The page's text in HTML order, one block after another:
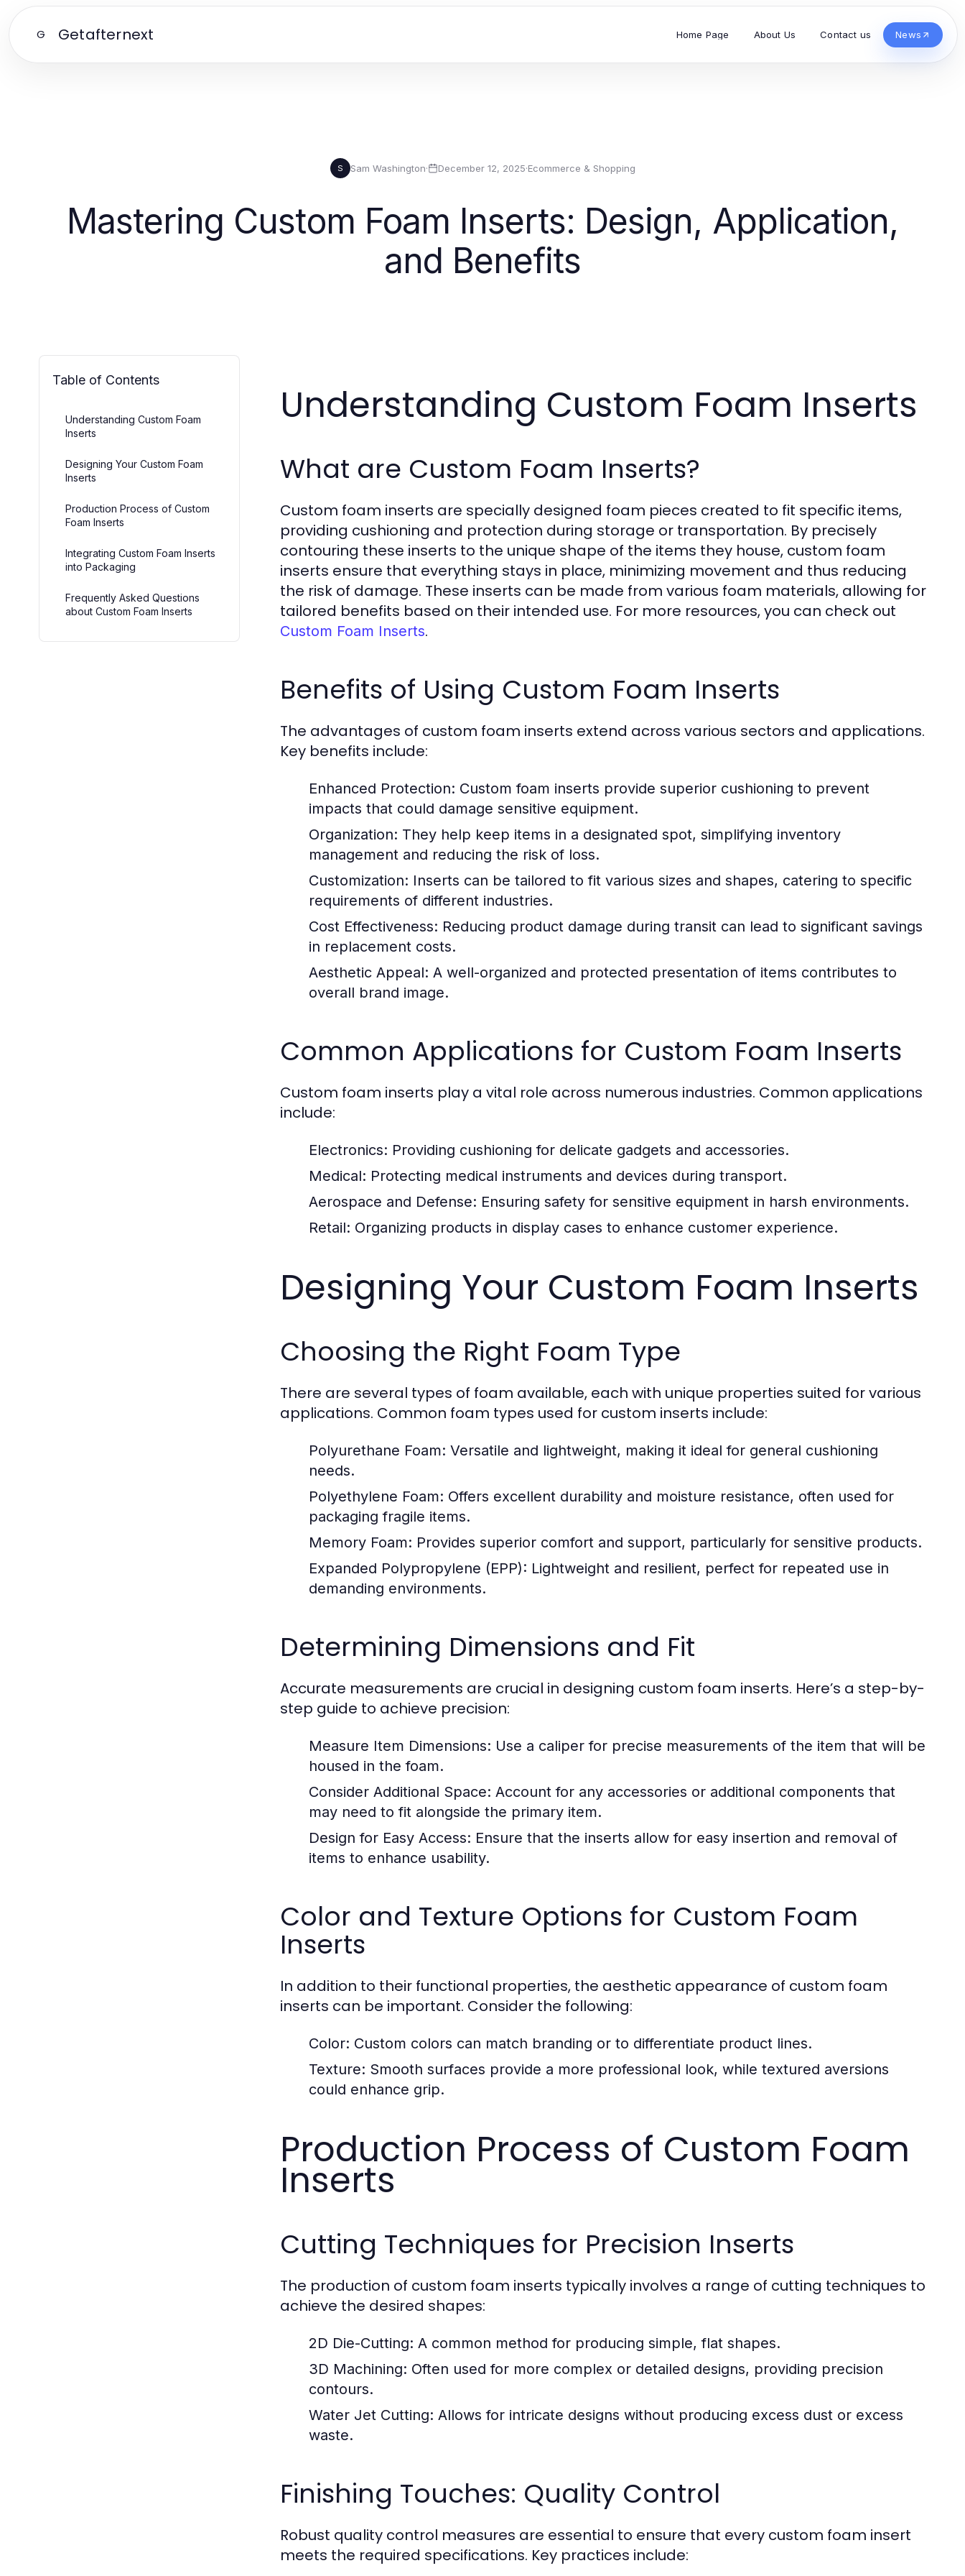
G Getafternext Home Page About Us Contact us News
S Sam Washington· December 12, 2025·Ecommerce & Shopping
Mastering Custom Foam Inserts: Design, Application,
and Benefits
Table of Contents
Understanding Custom Foam
Inserts
Designing Your Custom Foam
Inserts
Production Process of Custom
Foam Inserts
Integrating Custom Foam Inserts
into Packaging
Frequently Asked Questions
about Custom Foam Inserts
Understanding Custom Foam Inserts
What are Custom Foam Inserts?
Custom foam inserts are specially designed foam pieces created to fit specific items,
providing cushioning and protection during storage or transportation. By precisely
contouring these inserts to the unique shape of the items they house, custom foam
inserts ensure that everything stays in place, minimizing movement and thus reducing
the risk of damage. These inserts can be made from various foam materials, allowing for
tailored benefits based on their intended use. For more resources, you can check out
Custom Foam Inserts.
Benefits of Using Custom Foam Inserts
The advantages of custom foam inserts extend across various sectors and applications.
Key benefits include:
Enhanced Protection: Custom foam inserts provide superior cushioning to prevent
impacts that could damage sensitive equipment.
Organization: They help keep items in a designated spot, simplifying inventory
management and reducing the risk of loss.
Customization: Inserts can be tailored to fit various sizes and shapes, catering to specific
requirements of different industries.
Cost Effectiveness: Reducing product damage during transit can lead to significant savings
in replacement costs.
Aesthetic Appeal: A well-organized and protected presentation of items contributes to
overall brand image.
Common Applications for Custom Foam Inserts
Custom foam inserts play a vital role across numerous industries. Common applications
include:
Electronics: Providing cushioning for delicate gadgets and accessories.
Medical: Protecting medical instruments and devices during transport.
Aerospace and Defense: Ensuring safety for sensitive equipment in harsh environments.
Retail: Organizing products in display cases to enhance customer experience.
Designing Your Custom Foam Inserts
Choosing the Right Foam Type
There are several types of foam available, each with unique properties suited for various
applications. Common foam types used for custom inserts include:
Polyurethane Foam: Versatile and lightweight, making it ideal for general cushioning
needs.
Polyethylene Foam: Offers excellent durability and moisture resistance, often used for
packaging fragile items.
Memory Foam: Provides superior comfort and support, particularly for sensitive products.
Expanded Polypropylene (EPP): Lightweight and resilient, perfect for repeated use in
demanding environments.
Determining Dimensions and Fit
Accurate measurements are crucial in designing custom foam inserts. Here’s a step-by-
step guide to achieve precision:
Measure Item Dimensions: Use a caliper for precise measurements of the item that will be
housed in the foam.
Consider Additional Space: Account for any accessories or additional components that
may need to fit alongside the primary item.
Design for Easy Access: Ensure that the inserts allow for easy insertion and removal of
items to enhance usability.
Color and Texture Options for Custom Foam
Inserts
In addition to their functional properties, the aesthetic appearance of custom foam
inserts can be important. Consider the following:
Color: Custom colors can match branding or to differentiate product lines.
Texture: Smooth surfaces provide a more professional look, while textured aversions
could enhance grip.
Production Process of Custom Foam
Inserts
Cutting Techniques for Precision Inserts
The production of custom foam inserts typically involves a range of cutting techniques to
achieve the desired shapes:
2D Die-Cutting: A common method for producing simple, flat shapes.
3D Machining: Often used for more complex or detailed designs, providing precision
contours.
Water Jet Cutting: Allows for intricate designs without producing excess dust or excess
waste.
Finishing Touches: Quality Control
Robust quality control measures are essential to ensure that every custom foam insert
meets the required specifications. Key practices include: